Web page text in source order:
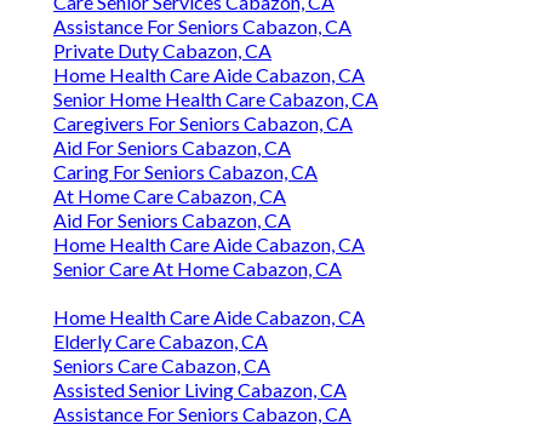
Assistance For Seniors Cabazon, CA
Private Duty Cabazon, CA
Home Health Care Aide Cabazon, CA
Senior Home Health Care Cabazon, CA
Caregivers For Seniors Cabazon, CA
Aid For Seniors Cabazon, CA
Caring For Seniors Cabazon, CA
At Home Care Cabazon, CA
Aid For Seniors Cabazon, CA
Home Health Care Aide Cabazon, CA
Senior Care At Home Cabazon, CA
Home Health Care Aide Cabazon, CA
Elderly Care Cabazon, CA
Seniors Care Cabazon, CA
Assisted Senior Living Cabazon, CA
Assistance For Seniors Cabazon, CA